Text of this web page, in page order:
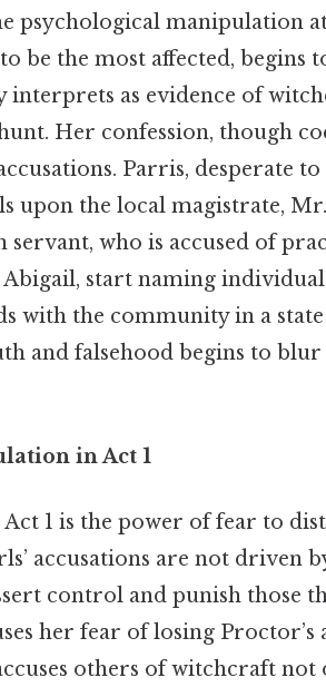
psychological manipulation
be the most affected, begins
interprets as evidence of
Her confession, though
Parris, desperate
upon the local magistrate,
servant, who is accused of
start naming
with the community in a
and falsehood begins to
in Act 1
Act 1 is the power of fear to
accusations are not driven
control and punish those
her fear of losing Proctor’s
others of witchcraft